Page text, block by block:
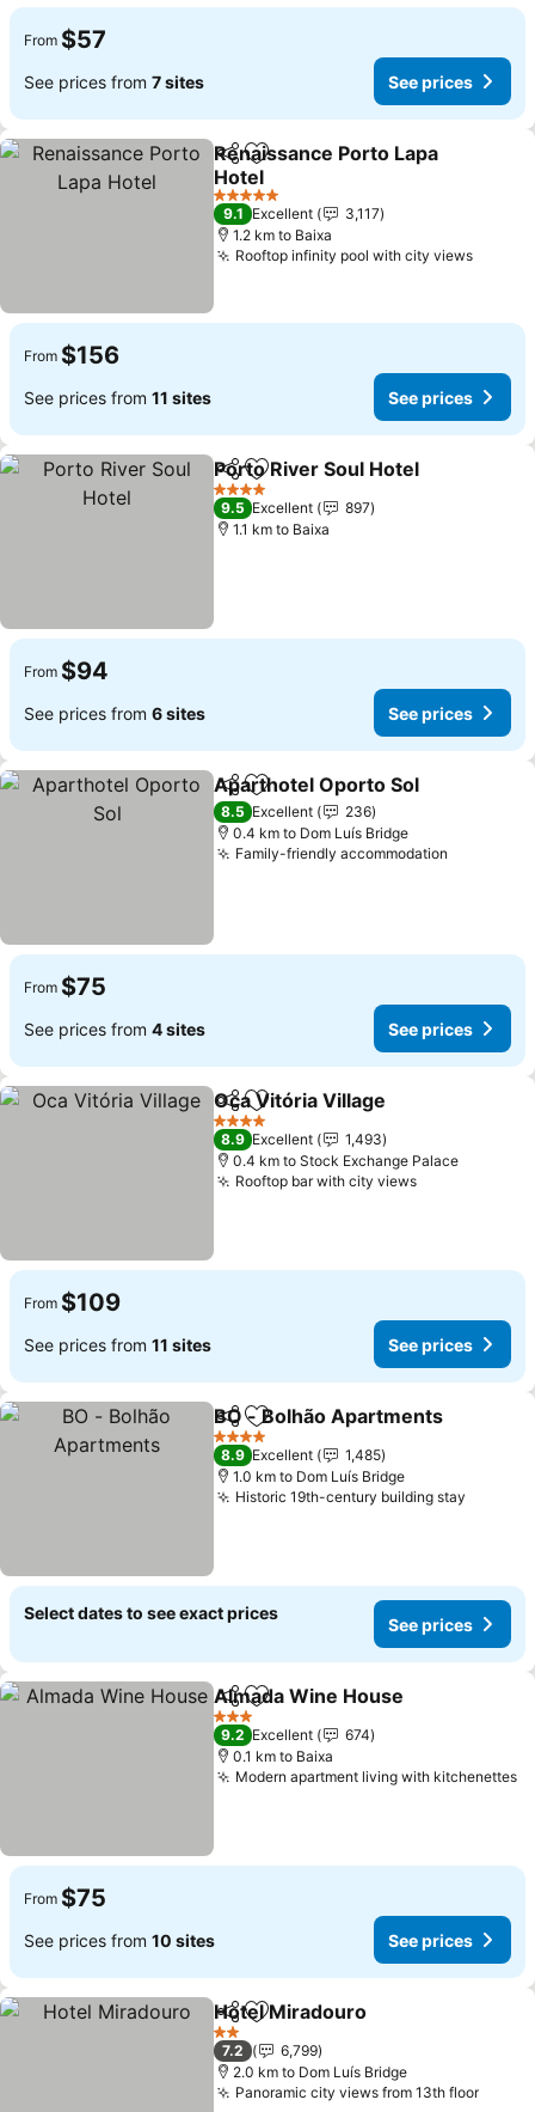
From $57
See prices from 7 sites See prices
ShareAdd to favorites
Renaissance Porto Lapa
Hotel
5 Stars
9.1 Excellent
3,117
1.2 km to Baixa
Rooftop infinity pool with city views
From $156
See prices from 11 sites See prices
ShareAdd to favorites
Porto River Soul Hotel
4 Stars
9.5 Excellent
897
1.1 km to Baixa
From $94
See prices from 6 sites See prices
ShareAdd to favorites
Aparthotel Oporto Sol
8.5 Excellent
236
0.4 km to Dom Luís Bridge
Family-friendly accommodation
From $75
See prices from 4 sites See prices
ShareAdd to favorites
Oca Vitória Village
4 Stars
8.9 Excellent
1,493
0.4 km to Stock Exchange Palace
Rooftop bar with city views
From $109
See prices from 11 sites See prices
ShareAdd to favorites
BO - Bolhão Apartments
4 Stars
8.9 Excellent
1,485
1.0 km to Dom Luís Bridge
Historic 19th-century building stay
Select dates to see exact prices
See prices
ShareAdd to favorites
Almada Wine House
3 Stars
9.2 Excellent
674
0.1 km to Baixa
Modern apartment living with kitchenettes
From $75
See prices from 10 sites See prices
ShareAdd to favorites
Hotel Miradouro
2 Stars
7.2
6,799
2.0 km to Dom Luís Bridge
Panoramic city views from 13th floor